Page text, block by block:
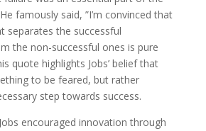
famously said, ”I’m convinced that
separates the successful
the non-successful ones is pure
quote highlights Jobs’ belief that
to be feared, but rather
step towards success.
encouraged innovation through